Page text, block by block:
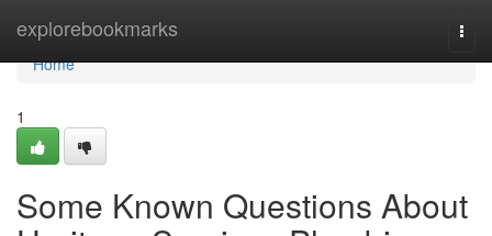
explorebookmarks
Home
Home
1
Some Known Questions About